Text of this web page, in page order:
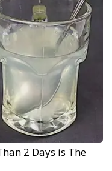
2 Days is The